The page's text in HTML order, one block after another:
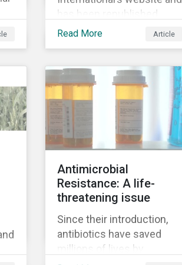
has been republished
following Sustainaltyics’
2019. See the press
release for more
information.
Read More Article
Antimicrobial
Resistance: A life-
threatening issue
Since their introduction,
antibiotics have saved
millions of lives by